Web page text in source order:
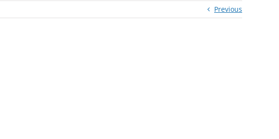
Previous